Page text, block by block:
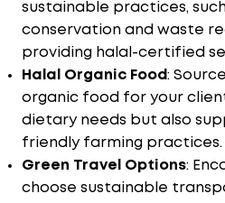
sustainable practices,
conservation and waste
providing halal-certified
Halal Organic Food:
organic food for your
dietary needs but also
friendly farming practices.
Green Travel Options:
choose sustainable